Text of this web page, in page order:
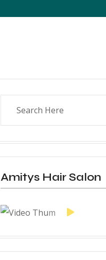
Amitys Hair Salon